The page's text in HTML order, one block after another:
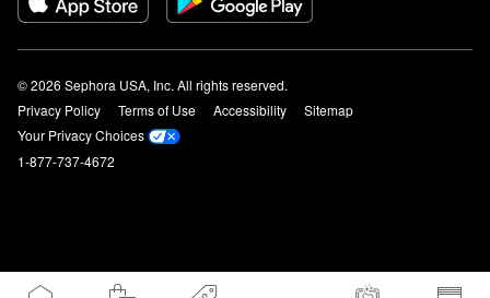
© 2026 Sephora USA, Inc. All rights reserved.
Privacy Policy
Terms of Use Accessibility
Sitemap
Your Privacy Choices
1-877-737-4672